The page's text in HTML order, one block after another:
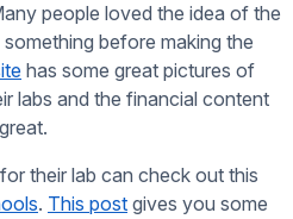
people loved the idea of the
before making the
has some great pictures of
labs and the financial content
their lab can check out this
. This post gives you some